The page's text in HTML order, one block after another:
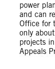
power
and can
Office for
only
projects
Appeals